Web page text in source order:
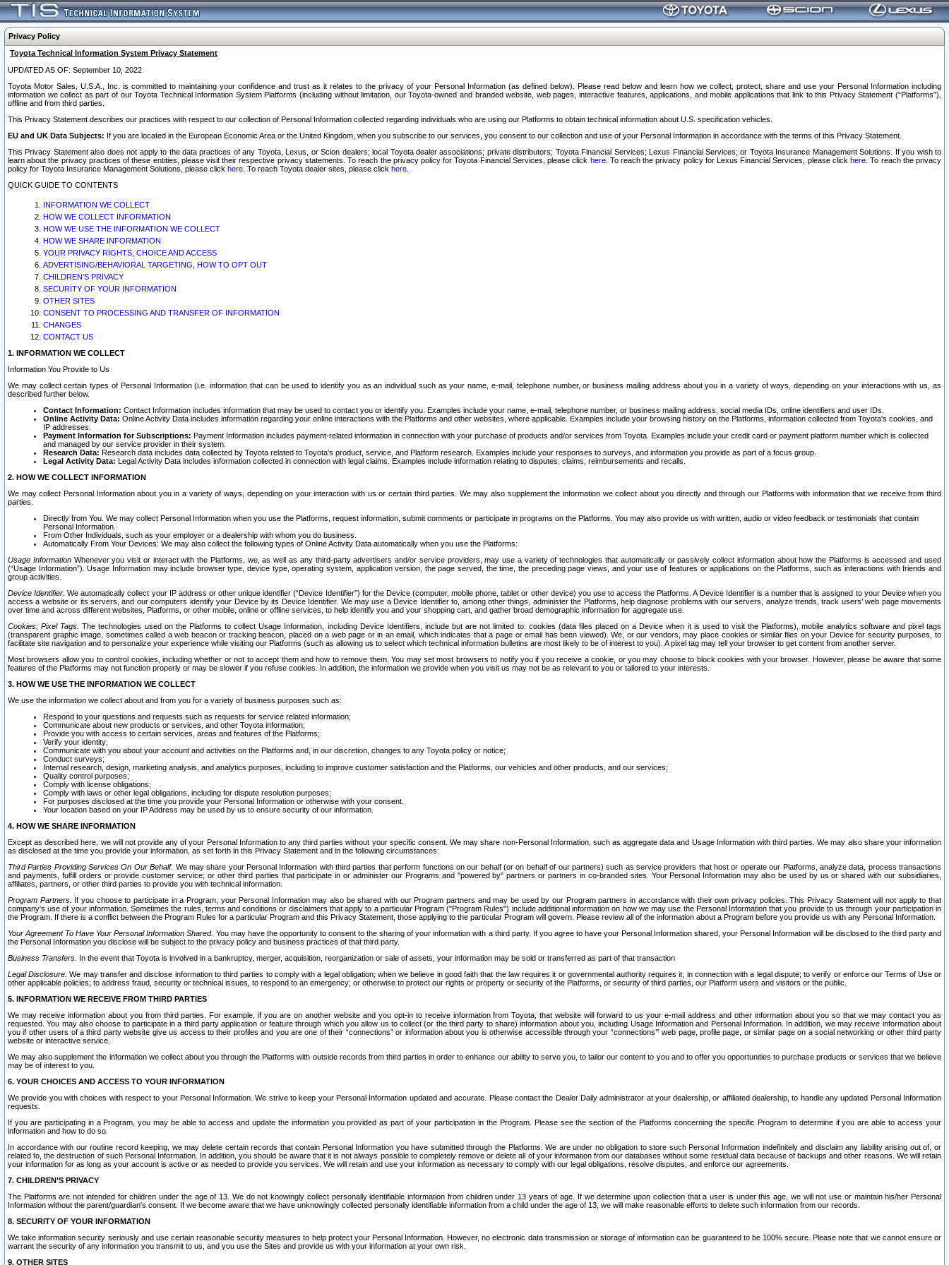
Privacy Policy
Toyota Technical Information System Privacy Statement
UPDATED AS OF: September 10, 2022
Toyota Motor Sales, U.S.A., Inc. is committed to maintaining your confidence and trust as it relates to the privacy of your Personal Information (as defined below). Please read below and learn how we collect, protect, share and use your Personal Information including
information we collect as part of our Toyota Technical Information System Platforms (including without limitation, our Toyota-owned and branded website, web pages, interactive features, applications, and mobile applications that link to this Privacy Statement (“Platforms”),
offline and from third parties.
This Privacy Statement describes our practices with respect to our collection of Personal Information collected regarding individuals who are using our Platforms to obtain technical information about U.S. specification vehicles.
EU and UK Data Subjects: If you are located in the European Economic Area or the United Kingdom, when you subscribe to our services, you consent to our collection and use of your Personal Information in accordance with the terms of this Privacy Statement.
This Privacy Statement also does not apply to the data practices of any Toyota, Lexus, or Scion dealers; local Toyota dealer associations; private distributors; Toyota Financial Services; Lexus Financial Services; or Toyota Insurance Management Solutions. If you wish to
learn about the privacy practices of these entities, please visit their respective privacy statements. To reach the privacy policy for Toyota Financial Services, please click here. To reach the privacy policy for Lexus Financial Services, please clickhere . To reach the privacy
policy for Toyota Insurance Management Solutions, please click here . To reach Toyota dealer sites, please click here
QUICK GUIDE TO CONTENTS
INFORMATION WE COLLECT
HOW WE COLLECT INFORMATION
HOW WE USE THE INFORMATION WE COLLECT
HOW WE SHARE INFORMATION
YOUR PRIVACY RIGHTS, CHOICE AND ACCESS
ADVERTISING/BEHAVIORAL TARGETING, HOW TO OPT OUT
CHILDREN’S PRIVACY
SECURITY OF YOUR INFORMATION
OTHER SITES
CONSENT TO PROCESSING AND TRANSFER OF INFORMATION
CHANGES
CONTACT US
1. INFORMATION WE COLLECT
Information You Provide to Us
We may collect certain types of Personal Information (i.e. information that can be used to identify you as an individual such as your name, e-mail, telephone number, or business mailing address about you in a variety of ways, depending on your interactions with us, as
described further below.
Contact Information: Contact Information includes information that may be used to contact you or identify you. Examples include your name, e-mail, telephone number, or business mailing address, social media IDs, online identifiers and user IDs.
Online Activity Data: Online Activity Data includes information regarding your online interactions with the Platforms and other websites, where applicable. Examples include your browsing history on the Platforms, information collected from Toyota's cookies, and
IP addresses.
Payment Information for Subscriptions: Payment Information includes payment-related information in connection with your purchase of products and/or services from Toyota. Examples include your credit card or payment platform number which is collected
and managed by our service provider in their system.
Research Data: Research data includes data collected by Toyota related to Toyota's product, service, and Platform research. Examples include your responses to surveys, and information you provide as part of a focus group.
Legal Activity Data: Legal Activity Data includes information collected in connection with legal claims. Examples include information relating to disputes, claims, reimbursements and recalls.
2. HOW WE COLLECT INFORMATION
We may collect Personal Information about you in a variety of ways, depending on your interaction with us or certain third parties. We may also supplement the information we collect about you directly and through our Platforms with information that we receive from third
parties.
Directly from You. We may collect Personal Information when you use the Platforms, request information, submit comments or participate in programs on the Platforms. You may also provide us with written, audio or video feedback or testimonials that contain
Personal Information.
From Other Individuals, such as your employer or a dealership with whom you do business.
Automatically From Your Devices: We may also collect the following types of Online Activity Data automatically when you use the Platforms:
Usage InformationWhenever you visit or interact with the Platforms, we, as well as any third-party advertisers and/or service providers, may use a variety of technologies that automatically or passively collect information about how the Platforms is accessed and used
(“Usage Information”). Usage Information may include browser type, device type, operating system, application version, the page served, the time, the preceding page views, and your use of features or applications on the Platforms, such as interactions with friends and
group activities.
Device Identifier. We automatically collect your IP address or other unique identifier (“Device Identifier”) for the Device (computer, mobile phone, tablet or other device) you use to access the Platforms. A Device Identifier is a number that is assigned to your Device when you
access a website or its servers, and our computers identify your Device by its Device Identifier. We may use a Device Identifier to, among other things, administer the Platforms, help diagnose problems with our servers, analyze trends, track users’ web page movements
over time and across different websites, Platforms, or other mobile, online or offline services, to help identify you and your shopping cart, and gather broad demographic information for aggregate use.
Cookies; Pixel Tags. The technologies used on the Platforms to collect Usage Information, including Device Identifiers, include but are not limited to: cookies (data files placed on a Device when it is used to visit the Platforms), mobile analytics software and pixel tags
(transparent graphic image, sometimes called a web beacon or tracking beacon, placed on a web page or in an email, which indicates that a page or email has been viewed). We, or our vendors, may place cookies or similar files on your Device for security purposes, to
facilitate site navigation and to personalize your experience while visiting our Platforms (such as allowing us to select which technical information bulletins are most likely to be of interest to you). A pixel tag may tell your browser to get content from another server.
Most browsers allow you to control cookies, including whether or not to accept them and how to remove them. You may set most browsers to notify you if you receive a cookie, or you may choose to block cookies with your browser. However, please be aware that some
features of the Platforms may not function properly or may be slower if you refuse cookies. In addition, the information we provide when you visit us may not be as relevant to you or tailored to your interests.
3. HOW WE USE THE INFORMATION WE COLLECT
We use the information we collect about and from you for a variety of business purposes such as:
Respond to your questions and requests such as requests for service related information;
Communicate about new products or services, and other Toyota information;
Provide you with access to certain services, areas and features of the Platforms;
Verify your identity;
Communicate with you about your account and activities on the Platforms and, in our discretion, changes to any Toyota policy or notice;
Conduct surveys;
Internal research, design, marketing analysis, and analytics purposes, including to improve customer satisfaction and the Platforms, our vehicles and other products, and our services;
Quality control purposes;
Comply with license obligations;
Comply with laws or other legal obligations, including for dispute resolution purposes;
For purposes disclosed at the time you provide your Personal Information or otherwise with your consent.
Your location based on your IP Address may be used by us to ensure security of our information.
4. HOW WE SHARE INFORMATION
Except as described here, we will not provide any of your Personal Information to any third parties without your specific consent. We may share non-Personal Information, such as aggregate data and Usage Information with third parties. We may also share your information
as disclosed at the time you provide your information, as set forth in this Privacy Statement and in the following circumstances:
Third Parties Providing Services On Our Behalf. We may share your Personal Information with third parties that perform functions on our behalf (or on behalf of our partners) such as service providers that host or operate our Platforms, analyze data, process transactions
and payments, fulfill orders or provide customer service; or other third parties that participate in or administer our Programs and "powered by" partners or partners in co-branded sites. Your Personal Information may also be used by us or shared with our subsidiaries,
affiliates, partners, or other third parties to provide you with technical information.
Program Partners. If you choose to participate in a Program, your Personal Information may also be shared with our Program partners and may be used by our Program partners in accordance with their own privacy policies. This Privacy Statement will not apply to that
company's use of your information. Sometimes the rules, terms and conditions or disclaimers that apply to a particular Program ("Program Rules") include additional information on how we may use the Personal Information that you provide to us through your participation in
the Program. If there is a conflict between the Program Rules for a particular Program and this Privacy Statement, those applying to the particular Program will govern. Please review all of the information about a Program before you provide us with any Personal Information.
Your Agreement To Have Your Personal Information Shared. You may have the opportunity to consent to the sharing of your information with a third party. If you agree to have your Personal Information shared, your Personal Information will be disclosed to the third party and
the Personal Information you disclose will be subject to the privacy policy and business practices of that third party.
Business Transfers. In the event that Toyota is involved in a bankruptcy, merger, acquisition, reorganization or sale of assets, your information may be sold or transferred as part of that transaction
Legal Disclosure. We may transfer and disclose information to third parties to comply with a legal obligation; when we believe in good faith that the law requires it or governmental authority requires it; in connection with a legal dispute; to verify or enforce our Terms of Use or
other applicable policies; to address fraud, security or technical issues, to respond to an emergency; or otherwise to protect our rights or property or security of the Platforms, or security of third parties, our Platform users and visitors or the public.
5. INFORMATION WE RECEIVE FROM THIRD PARTIES
We may receive information about you from third parties. For example, if you are on another website and you opt-in to receive information from Toyota, that website will forward to us your e-mail address and other information about you so that we may contact you as
requested. You may also choose to participate in a third party application or feature through which you allow us to collect (or the third party to share) information about you, including Usage Information and Personal Information. In addition, we may receive information about
you if other users of a third party website give us access to their profiles and you are one of their “connections” or information about you is otherwise accessible through your “connections’” web page, profile page, or similar page on a social networking or other third party
website or interactive service.
We may also supplement the information we collect about you through the Platforms with outside records from third parties in order to enhance our ability to serve you, to tailor our content to you and to offer you opportunities to purchase products or services that we believe
may be of interest to you.
6. YOUR CHOICES AND ACCESS TO YOUR INFORMATION
We provide you with choices with respect to your Personal Information. We strive to keep your Personal Information updated and accurate. Please contact the Dealer Daily administrator at your dealership, or affiliated dealership, to handle any updated Personal Information
requests.
If you are participating in a Program, you may be able to access and update the information you provided as part of your participation in the Program. Please see the section of the Platforms concerning the specific Program to determine if you are able to access your
information and how to do so.
In accordance with our routine record keeping, we may delete certain records that contain Personal Information you have submitted through the Platforms. We are under no obligation to store such Personal Information indefinitely and disclaim any liability arising out of, or
related to, the destruction of such Personal Information. In addition, you should be aware that it is not always possible to completely remove or delete all of your information from our databases without some residual data because of backups and other reasons. We will retain
your information for as long as your account is active or as needed to provide you services. We will retain and use your information as necessary to comply with our legal obligations, resolve disputes, and enforce our agreements.
7. CHILDREN’S PRIVACY
The Platforms are not intended for children under the age of 13. We do not knowingly collect personally identifiable information from children under 13 years of age. If we determine upon collection that a user is under this age, we will not use or maintain his/her Personal
Information without the parent/guardian's consent. If we become aware that we have unknowingly collected personally identifiable information from a child under the age of 13, we will make reasonable efforts to delete such information from our records.
8. SECURITY OF YOUR INFORMATION
We take information security seriously and use certain reasonable security measures to help protect your Personal Information. However, no electronic data transmission or storage of information can be guaranteed to be 100% secure. Please note that we cannot ensure or
warrant the security of any information you transmit to us, and you use the Sites and provide us with your information at your own risk.
9. OTHER SITES